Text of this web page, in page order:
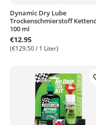
Dynamic Dry Lube
Trockenschmierstoff
100 ml
€12.95
(€129.50 / 1 Liter)